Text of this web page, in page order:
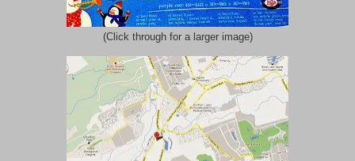
(Click through for a larger image)